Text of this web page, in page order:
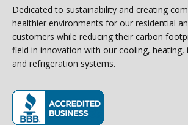
Dedicated to sustainability and creating
healthier environments for our residential
customers while reducing their carbon
field in innovation with our cooling, heating,
and refrigeration systems.